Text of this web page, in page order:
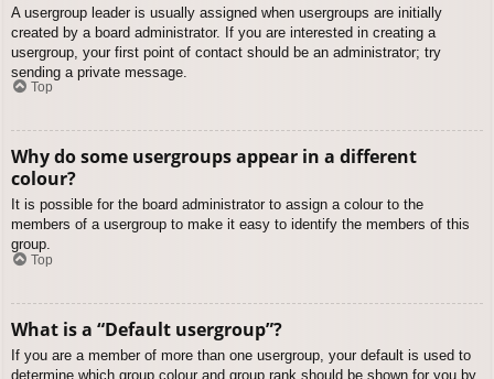
A usergroup leader is usually assigned when usergroups are initially
created by a board administrator. If you are interested in creating a
usergroup, your first point of contact should be an administrator; try
sending a private message.
Top
Why do some usergroups appear in a different
colour?
It is possible for the board administrator to assign a colour to the
members of a usergroup to make it easy to identify the members of this
group.
Top
What is a “Default usergroup”?
If you are a member of more than one usergroup, your default is used to
determine which group colour and group rank should be shown for you by